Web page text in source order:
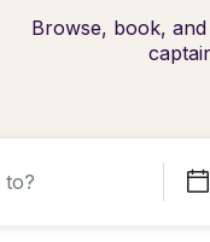
Browse, book,